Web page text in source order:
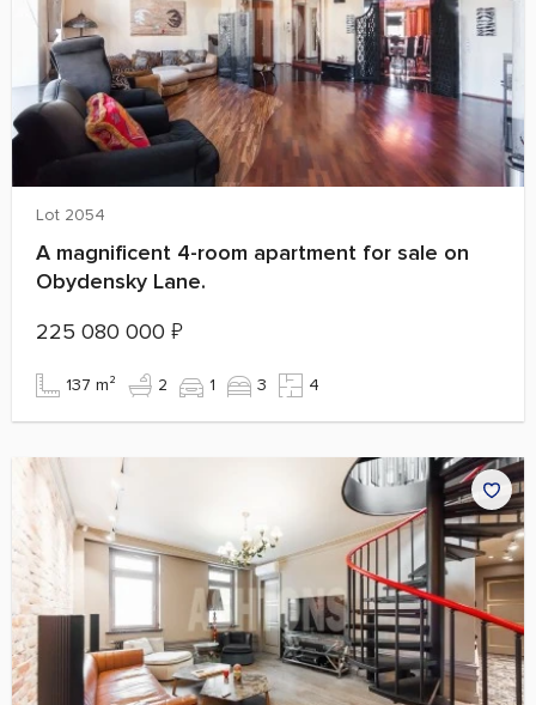
Lot 2054
A magnificent 4-room apartment for sale on
Obydensky Lane.
225 080 000 ₽
137 m² 2 1 3 4